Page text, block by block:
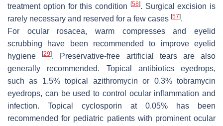
treatment option for this condition
[58]. Surgical excision is
rarely necessary and reserved for a few cases [57].
For ocular rosacea, warm compresses and eyelid
scrubbing have been recommended to improve eyelid
hygiene[29]. Preservative-free artificial tears are also
generally recommended. Topical antibiotics eyedrops,
such as 1.5% topical azithromycin or 0.3% tobramycin
eyedrops, can be used to control ocular inflammation and
infection. Topical cyclosporin at 0.05% has been
recommended for pediatric patients with prominent ocular